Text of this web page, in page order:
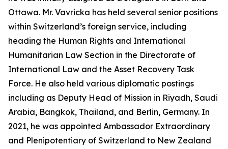
Ottawa. Mr. Vavricka has held several senior positions
within Switzerland’s foreign service, including
heading the Human Rights and International
Humanitarian Law Section in the Directorate of
International Law and the Asset Recovery Task
Force. He also held various diplomatic postings
including as Deputy Head of Mission in Riyadh, Saudi
Arabia, Bangkok, Thailand, and Berlin, Germany. In
2021, he was appointed Ambassador Extraordinary
and Plenipotentiary of Switzerland to New Zealand